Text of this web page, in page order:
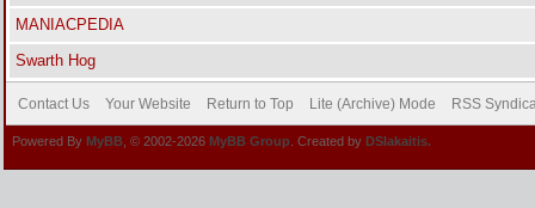
MANIACPEDIA
Swarth Hog
Contact Us Your Website Return to Top Lite (Archive) Mode RSS
Powered By MyBB , © 2002-2026 MyBB Group . Created by DSlakaitis.